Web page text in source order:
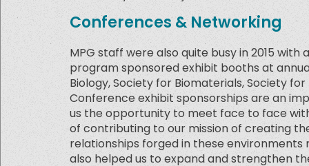
Conferences & Networking
MPG staff were also quite busy in 2015
program sponsored exhibit booths at
Biology, Society for Biomaterials, Society
Conference exhibit sponsorships are an
us the opportunity to meet face to face
of contributing to our mission of creating
relationships forged in these
also helped us to expand and strengthen